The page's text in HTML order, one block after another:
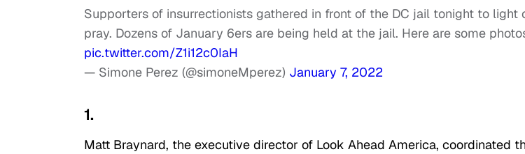
Supporters of insurrectionists gathered in front of the DC jail tonight to light
pray. Dozens of January 6ers are being held at the jail. Here are some
pic.twitter.com/Z1i12c0IaH
— Simone Perez (@simoneMperez) January 7, 2022
1.
Matt Braynard, the executive director of Look Ahead America, coordinated